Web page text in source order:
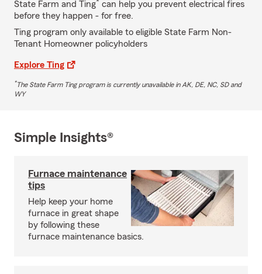
State Farm and Ting
can help you prevent electrical fires
before they happen - for free.
Ting program only available to eligible State Farm Non-
Tenant Homeowner policyholders
Explore Ting
*The State Farm Ting program is currently unavailable in AK, DE, NC, SD and
WY
Simple Insights®
Furnace maintenance
tips
Help keep your home
furnace in great shape
by following these
furnace maintenance basics.